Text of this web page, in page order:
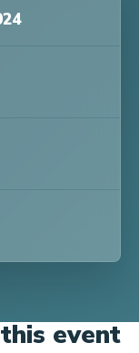
event